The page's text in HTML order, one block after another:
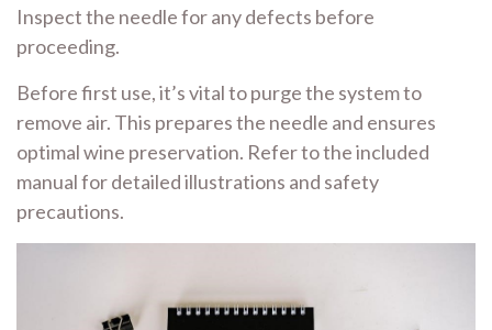
Inspect the needle for any defects before
proceeding.
Before first use, it’s vital to purge the system to
remove air. This prepares the needle and ensures
optimal wine preservation. Refer to the included
manual for detailed illustrations and safety
precautions.